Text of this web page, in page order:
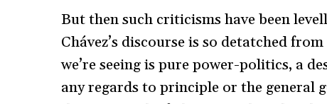
But then such criticisms have been
Chávez’s discourse is so detatched
we’re seeing is pure power-politics, a
any regards to principle or the general